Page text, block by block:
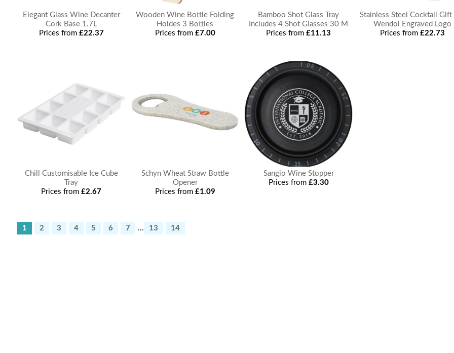
Elegant Glass Wine Decanter
Cork Base 1.7L
Prices from £22.37
Wooden Wine Bottle Folding
Holdes 3 Bottles
Prices from £7.00
Bamboo Shot Glass Tray
Includes 4 Shot Glasses 30 M
Prices from£11.13
Stainless Steel Cocktail Gift
Wendol Engraved Logo
Prices from £22.73
Chill Customisable Ice Cube
Tray
Prices from£2.67
Schyn Wheat Straw Bottle
Opener
Prices from £1.09
Sangio Wine Stopper
Prices from £3.30
1 2 3 4 5 6 7 ... 13 14